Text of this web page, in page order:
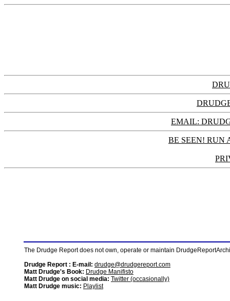
EMAIL:
BE SEEN! RUN
The Drudge Report does not own, operate or maintain
Drudge Report : E-mail: drudge@drudgereport.com
Matt Drudge's Book: Drudge Manifisto
Matt Drudge on social media: Twitter (occasionally)
Matt Drudge music: Playlist